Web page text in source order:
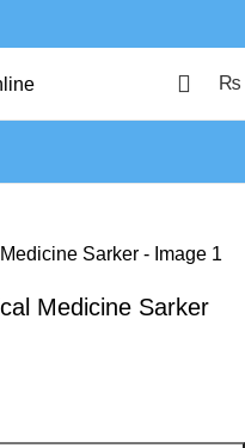
₨
Medicine Sarker